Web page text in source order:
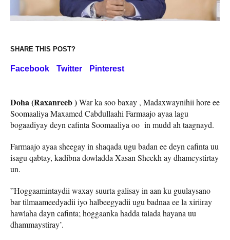
SHARE THIS POST?
Facebook Twitter Pinterest
Doha (Raxanreeb )War ka soo baxay , Madaxwaynihii hore ee
Soomaaliya Maxamed Cabdullaahi Farmaajo ayaa lagu
bogaadiyay deyn cafinta Soomaaliya oo in mudd ah taagnayd.
Farmaajo ayaa sheegay in shaqada ugu badan ee deyn cafinta uu
isagu qabtay, kadibna dowladda Xasan Sheekh ay dhameystirtay
un.
”Hoggaamintaydii waxay suurta galisay in aan ku guulaysano
bar tilmaameedyadii iyo halbeegyadii ugu badnaa ee la xiriiray
hawlaha dayn cafinta; hoggaanka hadda talada hayana uu
dhammaystiray’.